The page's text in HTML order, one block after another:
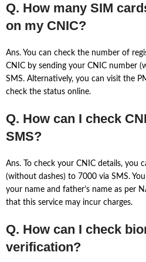
Q. How many SIM
on my CNIC?
Ans. You can check the number of
CNIC by sending your CNIC number
SMS. Alternatively, you can visit the
check the status online.
Q. How can I check
SMS?
Ans. To check your CNIC details, you
(without dashes) to 7000 via SMS.
your name and father’s name as per
that this service may incur charges.
Q. How can I check
verification?